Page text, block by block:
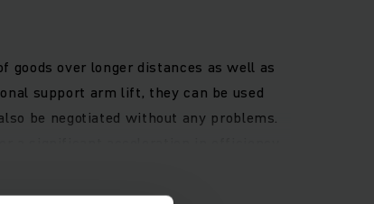
over longer distances as well as
support arm lift, they can be used
be negotiated without any problems.
heights up to 6 metres. In addition,
or the lifting height preselection